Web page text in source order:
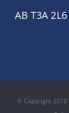
AB T3A 2L6
© Copyright 2012